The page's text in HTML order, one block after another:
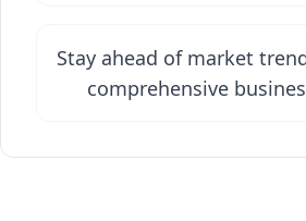
Stay ahead of market
comprehensive